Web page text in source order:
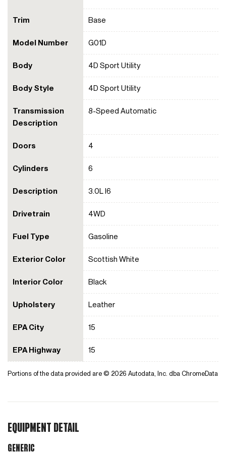
Trim Base
Model Number G01D
Body 4D Sport Utility
Body Style 4D Sport Utility
Transmission
Description
8-Speed Automatic
Doors 4
Cylinders 6
Description 3.0L I6
Drivetrain 4WD
Fuel Type Gasoline
Exterior Color Scottish White
Interior Color Black
Upholstery Leather
EPA City 15
EPA Highway 15
Portions of the data provided are © 2026 Autodata, Inc. dba ChromeData
EQUIPMENT DETAIL
Generic